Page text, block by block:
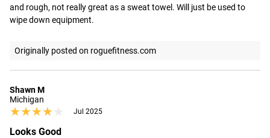
and rough, not really great as a sweat towel. Will just be used to
wipe down equipment.
Originally posted on roguefitness.com
Shawn M
Michigan
★★★★★
★★★★★ Jul 2025
Looks Good